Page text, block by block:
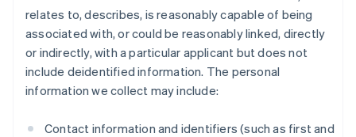
relates to, describes, is reasonably capable of being
associated with, or could be reasonably linked, directly
or indirectly, with a particular applicant but does not
include deidentified information. The personal
information we collect may include:
Contact information and identifiers (such as first and